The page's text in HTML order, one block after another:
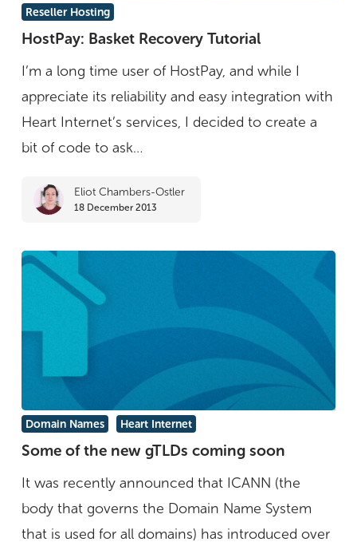
HostPay:
Basket
Recovery
Tutorial
Reseller Hosting
HostPay: Basket Recovery Tutorial
I’m a long time user of HostPay, and while I
appreciate its reliability and easy integration with
Heart Internet’s services, I decided to create a
bit of code to ask…
Eliot Chambers-Ostler
18 December 2013
Some
of
the
new
gTLDs
Domain Names Heart Internet
Some of the new gTLDs coming soon
It was recently announced that ICANN (the
body that governs the Domain Name System
that is used for all domains) has introduced over